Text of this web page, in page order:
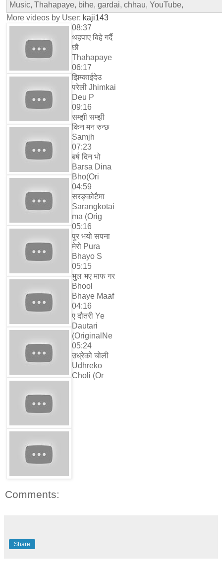
Music, Thahapaye, bihe, gardai, chhau, YouTube,
More videos by User: kaji143
08:37
थहपाए बिहे गर्दै
छौ
Thahapaye
06:17
झिम्काईदेउ
परेली Jhimkai
Deu P
09:16
सम्झी सम्झी
किन मन रुन्छ
Samjh
07:23
बर्ष दिन भो
Barsa Dina
Bho(Ori
04:59
सरङ्कोटैमा
Sarangkotai
ma (Orig
05:16
पुर भयो सपना
मेरो Pura
Bhayo S
05:15
भुल भए माफ गर
Bhool
Bhaye Maaf
04:16
ए दौतरी Ye
Dautari
(OriginalNe
05:24
उध्रेको चोली
Udhreko
Choli (Or
Comments:
Share